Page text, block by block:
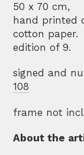
50 x 70 cm,
hand printed
cotton paper.
edition of 9.
signed and
108
frame not
About the